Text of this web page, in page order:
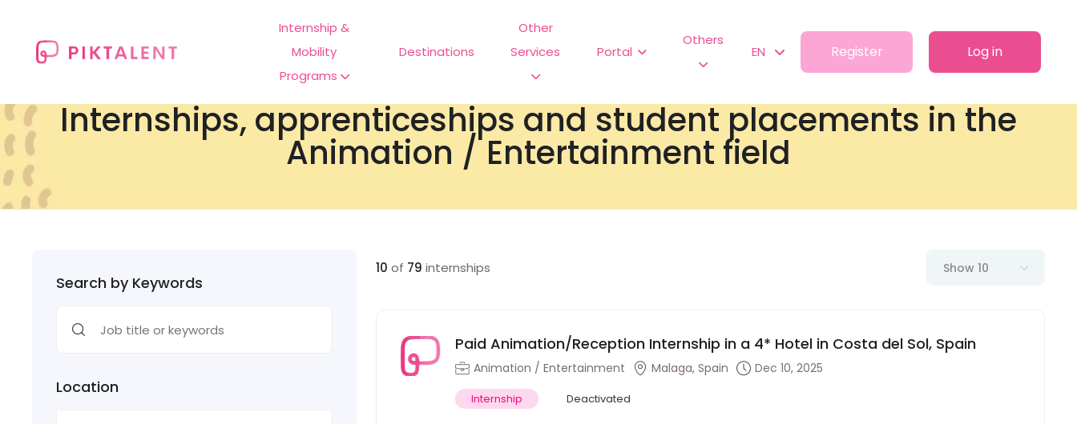
Internship &
Mobility
Programs
Destinations
Other
Services
Portal
Others
EN Register Log in
Internships, apprenticeships and student placements in the
Animation / Entertainment field
Search by Keywords
Location
10 of 79 internships Show 10
Paid Animation/Reception Internship in a 4* Hotel in Costa del Sol, Spain
Animation / Entertainment Malaga, Spain Dec 10, 2025
Internship Deactivated